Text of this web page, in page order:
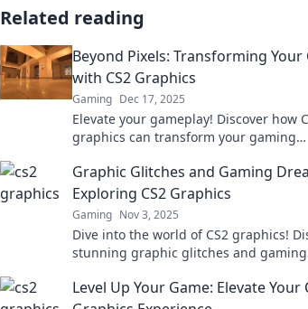
Related reading
Beyond Pixels: Transforming Your
with CS2 Graphics
Gaming Dec 17, 2025
Elevate your gameplay! Discover how
graphics can transform your gaming
of stunning visuals now!
Graphic Glitches and Gaming
Exploring CS2 Graphics
Gaming Nov 3, 2025
Dive into the world of CS2 graphics!
stunning graphic glitches and gaming
experience.
Level Up Your Game: Elevate Your